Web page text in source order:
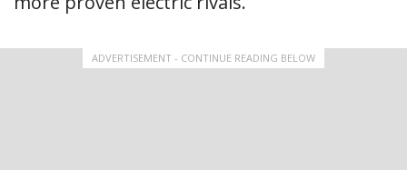
ADVERTISEMENT - CONTINUE READING BELOW